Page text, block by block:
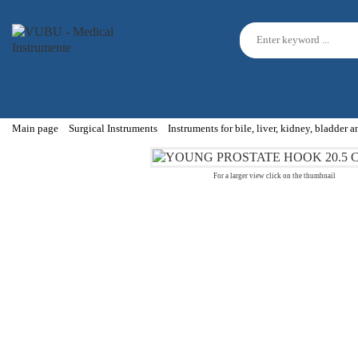
Main page Surgical Instruments Instruments for bile, liver, kidney, bladder
For a larger view click on the thumbnail